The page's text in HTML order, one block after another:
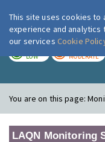
LOW MODERATE
You are on this page:
LAQN Monitoring
This site uses cookies to
experience and
our services Cookie